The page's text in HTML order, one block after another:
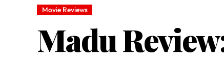
Movie Reviews
Madu